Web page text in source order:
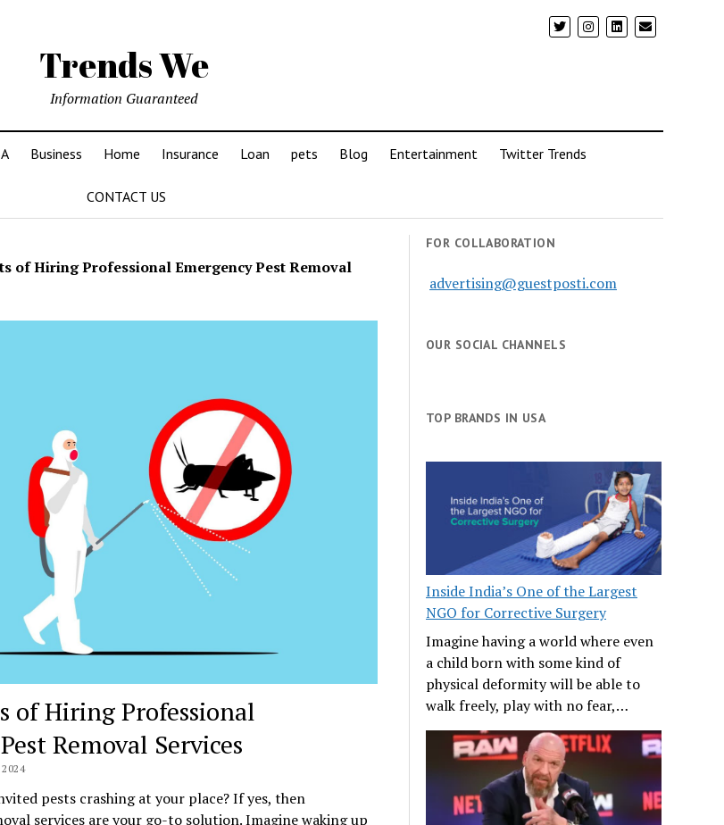
Trends We
Information Guaranteed
Business Home Insurance Loan pets Blog Entertainment Twitter Trends
CONTACT US
of Hiring Professional Emergency Pest Removal
of Hiring Professional
Removal Services
pests crashing at your place? If yes, then
services are your go-to solution. Imagine waking up
FOR COLLABORATION
advertising@guestposti.com
OUR SOCIAL CHANNELS
TOP BRANDS IN USA
Inside India’s One of the Largest
NGO for Corrective Surgery
Imagine having a world where even
a child born with some kind of
physical deformity will be able to
walk freely, play with no fear,…